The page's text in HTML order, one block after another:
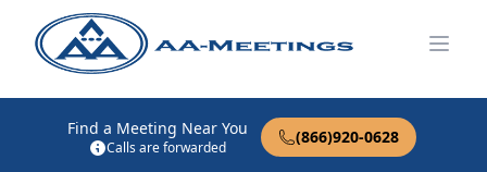
Find a Meeting Near You
Calls are forwarded
(866)920-0628